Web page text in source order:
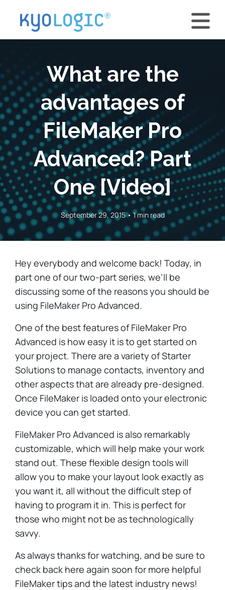
What are the
advantages of
FileMaker Pro
Advanced? Part
One [Video]
September 29, 2015 • 1 min read
Hey everybody and welcome back! Today, in
part one of our two-part series, we’ll be
discussing some of the reasons you should be
using FileMaker Pro Advanced.
One of the best features of FileMaker Pro
Advanced is how easy it is to get started on
your project. There are a variety of Starter
Solutions to manage contacts, inventory and
other aspects that are already pre-designed.
Once FileMaker is loaded onto your electronic
device you can get started.
FileMaker Pro Advanced is also remarkably
customizable, which will help make your work
stand out. These flexible design tools will
allow you to make your layout look exactly as
you want it, all without the difficult step of
having to program it in. This is perfect for
those who might not be as technologically
savvy.
As always thanks for watching, and be sure to
check back here again soon for more helpful
FileMaker tips and the latest industry news!